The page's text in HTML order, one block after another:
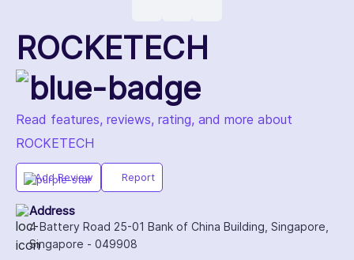
ROCKETECH
Read features, reviews, rating, and more about
ROCKETECH
Add Review Report
Address
4 Battery Road 25-01 Bank of China Building, Singapore,
Singapore - 049908